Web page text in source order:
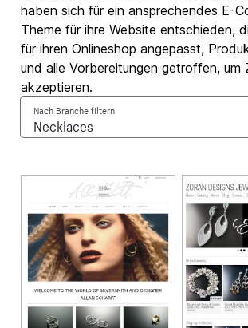
haben sich für ein ansprechendes E-
Theme für ihre Website entschieden,
für ihren Onlineshop angepasst,
und alle Vorbereitungen getroffen, um
akzeptieren.
Nach Branche filtern